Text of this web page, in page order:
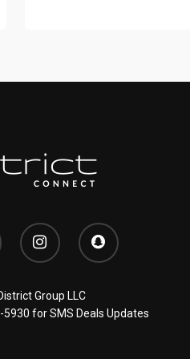
Group LLC
5930 for SMS Deals Updates